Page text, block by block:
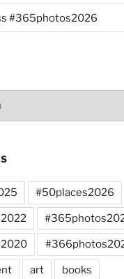
#365photos2026
#50places2026
art books